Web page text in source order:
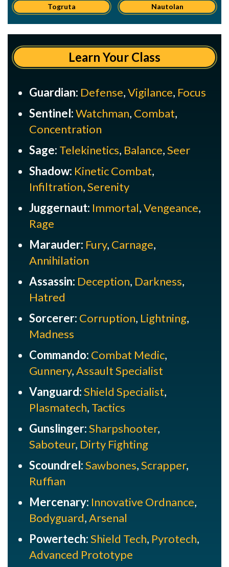
Togruta Nautolan
Learn Your Class
Guardian: Defense,Vigilance, Focus
Sentinel:Watchman, Combat,
Concentration
Sage: Telekinetics, Balance,Seer
Shadow: Kinetic Combat,
Infiltration,Serenity
Juggernaut: Immortal,Vengeance,
Rage
Marauder: Fury, Carnage,
Annihilation
Assassin: Deception, Darkness,
Hatred
Sorcerer: Corruption, Lightning,
Madness
Commando: Combat Medic,
Gunnery,Assault Specialist
Vanguard:Shield Specialist,
Plasmatech, Tactics
Gunslinger:Sharpshooter,
Saboteur, Dirty Fighting
Scoundrel:Sawbones,Scrapper,
Ruffian
Mercenary: Innovative Ordnance,
Bodyguard,Arsenal
Powertech:Shield Tech, Pyrotech,
Advanced Prototype